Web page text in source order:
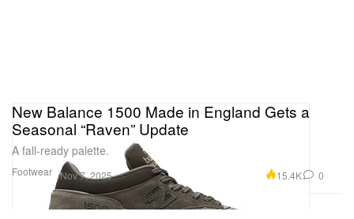
Footwear
New Balance 1500 Made in England Gets a
Seasonal “Raven” Update
A fall-ready palette.
Nov 7, 2025 15.4K 0